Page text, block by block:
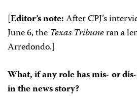
[Editor’s note:After CPJ’s
June 6, the Texas Tribuneran a
Arredondo.]
What, if any role has mis- or
in the news story?